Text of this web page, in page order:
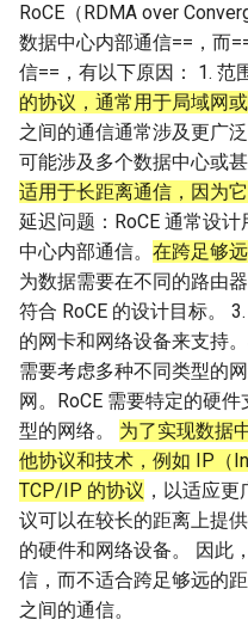
RoCE（RDMA over
数据中心内部通信==，而
信==，有以下原因： 1. 范
的协议，通常用于局域网
之间的通信通常涉及更广
可能涉及多个数据中心或
适用于长距离通信，因为
延迟问题：RoCE 通常设
中心内部通信。 在跨足够
为数据需要在不同的路由
符合 RoCE 的设计目标。
的网卡和网络设备来支持
需要考虑多种不同类型的
网。RoCE 需要特定的硬
型的网络。 为了实现数据
他协议和技术，例如 IP（
TCP/IP 的协议 ，以适应
议可以在较长的距离上提
的硬件和网络设备。 因此
信，而不适合跨足够远的
之间的通信。